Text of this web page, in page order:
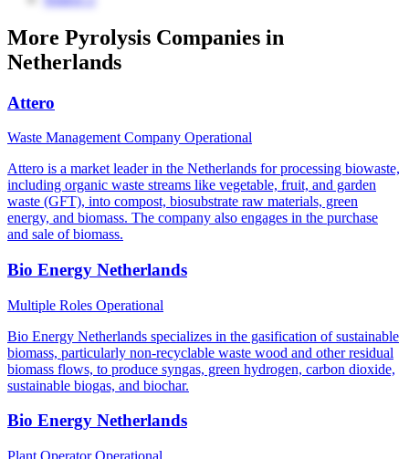
More Pyrolysis Companies in
Netherlands
Attero
Waste Management Company Operational
Attero is a market leader in the Netherlands for processing biowaste,
including organic waste streams like vegetable, fruit, and garden
waste (GFT), into compost, biosubstrate raw materials, green
energy, and biomass. The company also engages in the purchase
and sale of biomass.
Bio Energy Netherlands
Multiple Roles Operational
Bio Energy Netherlands specializes in the gasification of sustainable
biomass, particularly non-recyclable waste wood and other residual
biomass flows, to produce syngas, green hydrogen, carbon dioxide,
sustainable biogas, and biochar.
Bio Energy Netherlands
Plant OperatorOperational